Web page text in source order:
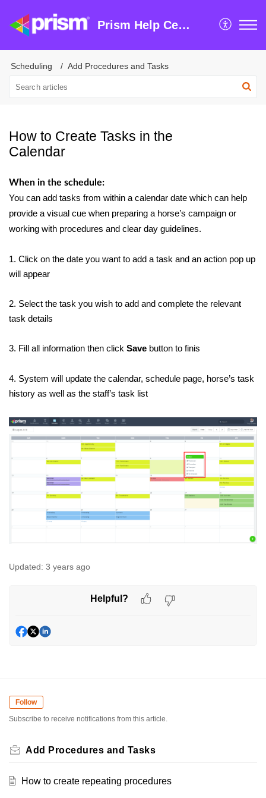
Prism Help Centre
Scheduling Add Procedures and Tasks
How to Create Tasks in the
Calendar
When in the schedule:
You can add tasks from within a calendar date which can help
provide a visual cue when preparing a horse’s campaign or
working with procedures and clear day guidelines.
1. Click on the date you want to add a task and an action pop up
will appear
2. Select the task you wish to add and complete the relevant
task details
3. Fill all information then click Save button to finis
4. System will update the calendar, schedule page, horse’s task
history as well as the staff’s task list
Updated: 3 years ago
Helpful?
Follow
Subscribe to receive notifications from this article.
Add Procedures and Tasks
How to create repeating procedures